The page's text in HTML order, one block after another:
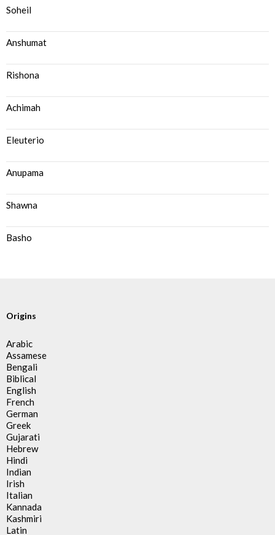
Soheil
Anshumat
Rishona
Achimah
Eleuterio
Anupama
Shawna
Basho
Origins
Arabic
Assamese
Bengali
Biblical
English
French
German
Greek
Gujarati
Hebrew
Hindi
Indian
Irish
Italian
Kannada
Kashmiri
Latin